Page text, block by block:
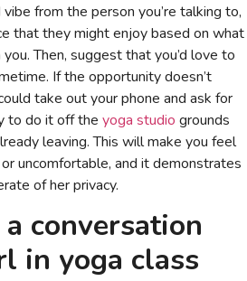
from the person you’re talking to,
that they might enjoy based on what
Then, suggest that you’d love to
If the opportunity doesn’t
take out your phone and ask for
to do it off the yoga studio grounds
leaving. This will make you feel
uncomfortable, and it demonstrates
of her privacy.
conversation
in yoga class